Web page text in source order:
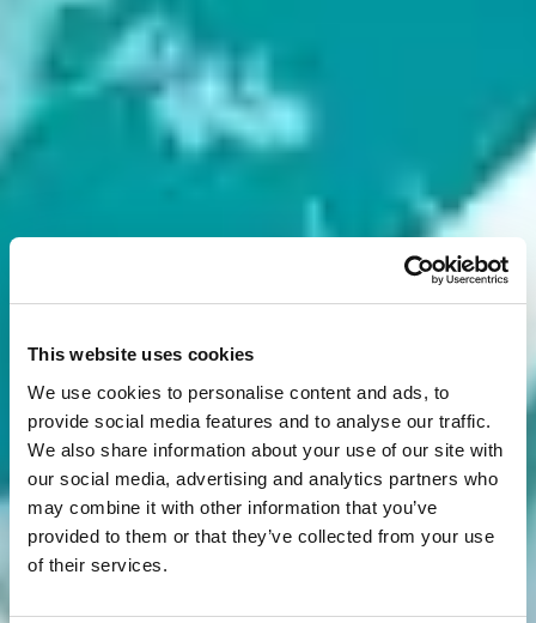
This website uses cookies
We use cookies to personalise content and ads, to
provide social media features and to analyse our traffic.
We also share information about your use of our site with
our social media, advertising and analytics partners who
may combine it with other information that you’ve
provided to them or that they’ve collected from your use
of their services.